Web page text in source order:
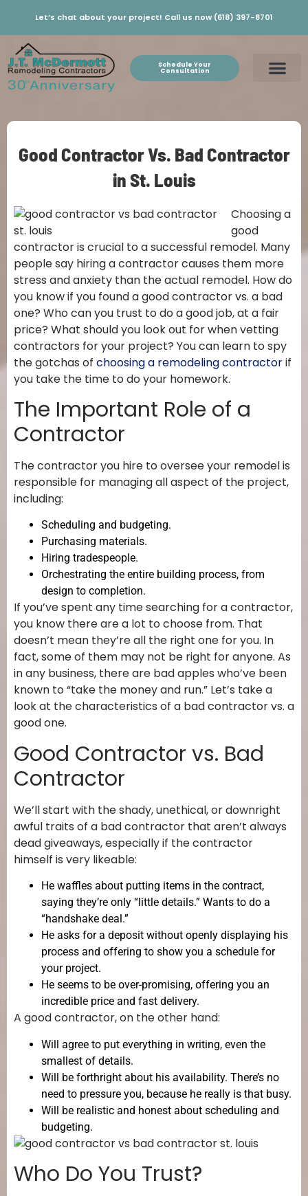
Let’s chat about your project! Call us now (618) 397-8701
Schedule Your
Consultation
Good Contractor Vs. Bad Contractor
in St. Louis
Choosing a
good
contractor is crucial to a successful remodel. Many
people say hiring a contractor causes them more
stress and anxiety than the actual remodel. How do
you know if you found a good contractor vs. a bad
one? Who can you trust to do a good job, at a fair
price? What should you look out for when vetting
contractors for your project? You can learn to spy
the gotchas of choosing a remodeling contractorif
you take the time to do your homework.
The Important Role of a
Contractor
The contractor you hire to oversee your remodel is
responsible for managing all aspect of the project,
including:
Scheduling and budgeting.
Purchasing materials.
Hiring tradespeople.
Orchestrating the entire building process, from
design to completion.
If you’ve spent any time searching for a contractor,
you know there are a lot to choose from. That
doesn’t mean they’re all the right one for you. In
fact, some of them may not be right for anyone. As
in any business, there are bad apples who’ve been
known to “take the money and run.” Let’s take a
look at the characteristics of a bad contractor vs. a
good one.
Good Contractor vs. Bad
Contractor
We’ll start with the shady, unethical, or downright
awful traits of a bad contractor that aren’t always
dead giveaways, especially if the contractor
himself is very likeable:
He waffles about putting items in the contract,
saying they’re only “little details.” Wants to do a
“handshake deal.”
He asks for a deposit without openly displaying his
process and offering to show you a schedule for
your project.
He seems to be over-promising, offering you an
incredible price and fast delivery.
A good contractor, on the other hand:
Will agree to put everything in writing, even the
smallest of details.
Will be forthright about his availability. There’s no
need to pressure you, because he really is that busy.
Will be realistic and honest about scheduling and
budgeting.
Who Do You Trust?